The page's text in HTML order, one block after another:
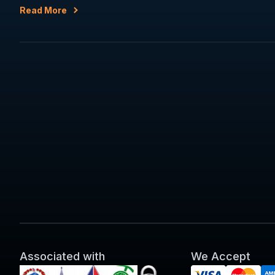
Read More
Associated with We Accept